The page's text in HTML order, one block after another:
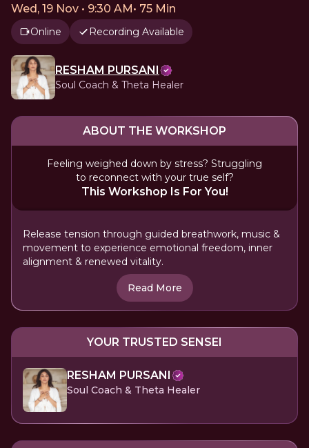
Wed, 19 Nov • 9:30 AM• 75 Min
Online Recording Available
RESHAM PURSANI
Soul Coach & Theta Healer
ABOUT THE WORKSHOP
Feeling weighed down by stress? Struggling
to reconnect with your true self?
This Workshop Is For You!
Release tension through guided breathwork, music &
movement to experience emotional freedom, inner
alignment & renewed vitality.
Read More
YOUR TRUSTED SENSEI
RESHAM PURSANI
Soul Coach & Theta Healer